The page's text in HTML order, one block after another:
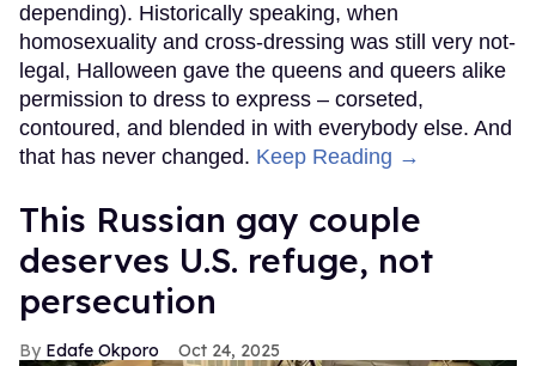
depending). Historically speaking, when
homosexuality and cross-dressing was still very not-
legal, Halloween gave the queens and queers alike
permission to dress to express – corseted,
contoured, and blended in with everybody else. And
that has never changed. Keep Reading →
This Russian gay couple
deserves U.S. refuge, not
persecution
Edafe Okporo Oct 24, 2025